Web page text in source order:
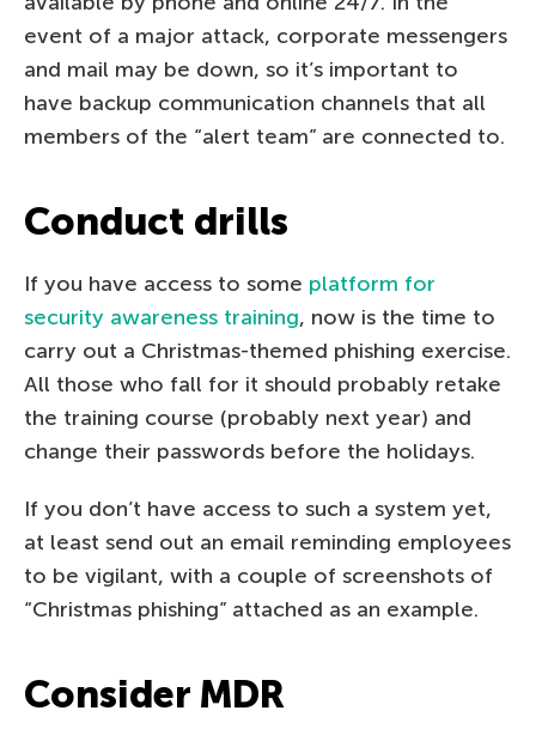
event of a major attack, corporate messengers
and mail may be down, so it’s important to
have backup communication channels that all
members of the “alert team” are connected to.
Conduct drills
If you have access to some platform for
security awareness training, now is the time to
carry out a Christmas-themed phishing exercise.
All those who fall for it should probably retake
the training course (probably next year) and
change their passwords before the holidays.
If you don’t have access to such a system yet,
at least send out an email reminding employees
to be vigilant, with a couple of screenshots of
“Christmas phishing” attached as an example.
Consider MDR